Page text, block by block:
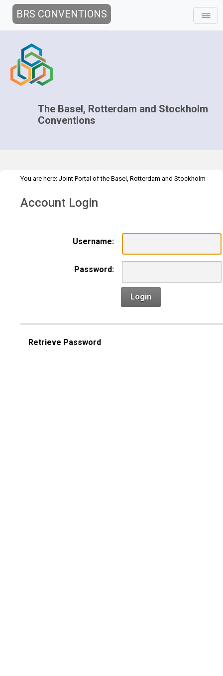
BRS CONVENTIONS
The Basel, Rotterdam and Stockholm
Conventions
You are here: Joint Portal of the Basel, Rotterdam and Stockholm
mercury convention
Account Login
Username:
Password:
Login
Retrieve Password